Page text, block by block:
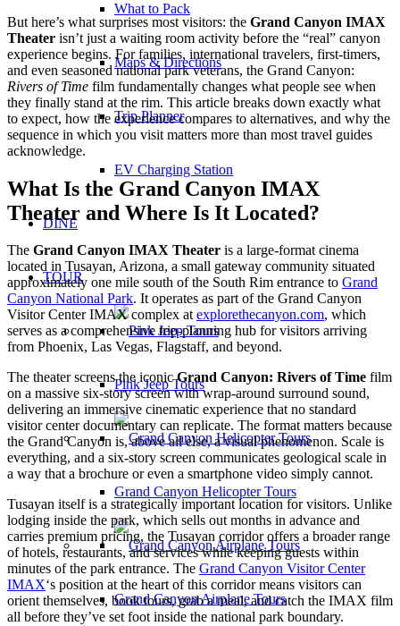
What to Pack
Maps & Directions
Trip Planner
EV Charging Station
DINE
TOUR
Pink Jeep Tours
Grand Canyon Helicopter Tours
Grand Canyon Airplane Tours
But here’s what surprises most visitors: the Grand Canyon IMAX
Theater isn’t just a waiting room activity before the “real” canyon
experience begins. For families, international travelers, first-timers,
and even seasoned national park veterans, the Grand Canyon:
Rivers of Time film fundamentally changes what people see when
they finally stand at the rim. This article breaks down exactly what
to expect, how the experience compares to alternatives, and why the
sequence in which you visit matters more than most travel guides
acknowledge.
What Is the Grand Canyon IMAX
Theater and Where Is It Located?
The Grand Canyon IMAX Theater is a large-format cinema
located in Tusayan, Arizona, a small gateway community situated
approximately one mile south of the South Rim entrance to Grand
Canyon National Park. It operates as part of the Grand Canyon
Visitor Center IMAX complex atexplorethecanyon.com, which
serves as a comprehensive trip-planning hub for visitors arriving
from Phoenix, Las Vegas, Flagstaff, and beyond.
The theater screens the iconicGrand Canyon: Rivers of Time film
on a massive six-story screen with wrap-around surround sound,
delivering an immersive cinematic experience that no standard
visitor center documentary can replicate. The format matters because
the Grand Canyon is, above all else, a visual phenomenon. Scale is
everything, and a six-story screen communicates geological scale in
a way that a brochure or even a smartphone video simply cannot.
Tusayan itself is a strategically important location for visitors. Unlike
lodging inside the park, which sells out months in advance and
carries premium pricing, the Tusayan corridor offers a broader range
of hotels, restaurants, and services while keeping guests within
minutes of the park entrance. The Grand Canyon Visitor Center
IMAX‘s position at the heart of this corridor means visitors can
orient themselves, book tours, grab a meal, and catch the IMAX film
all before they’ve set foot inside the national park boundary.